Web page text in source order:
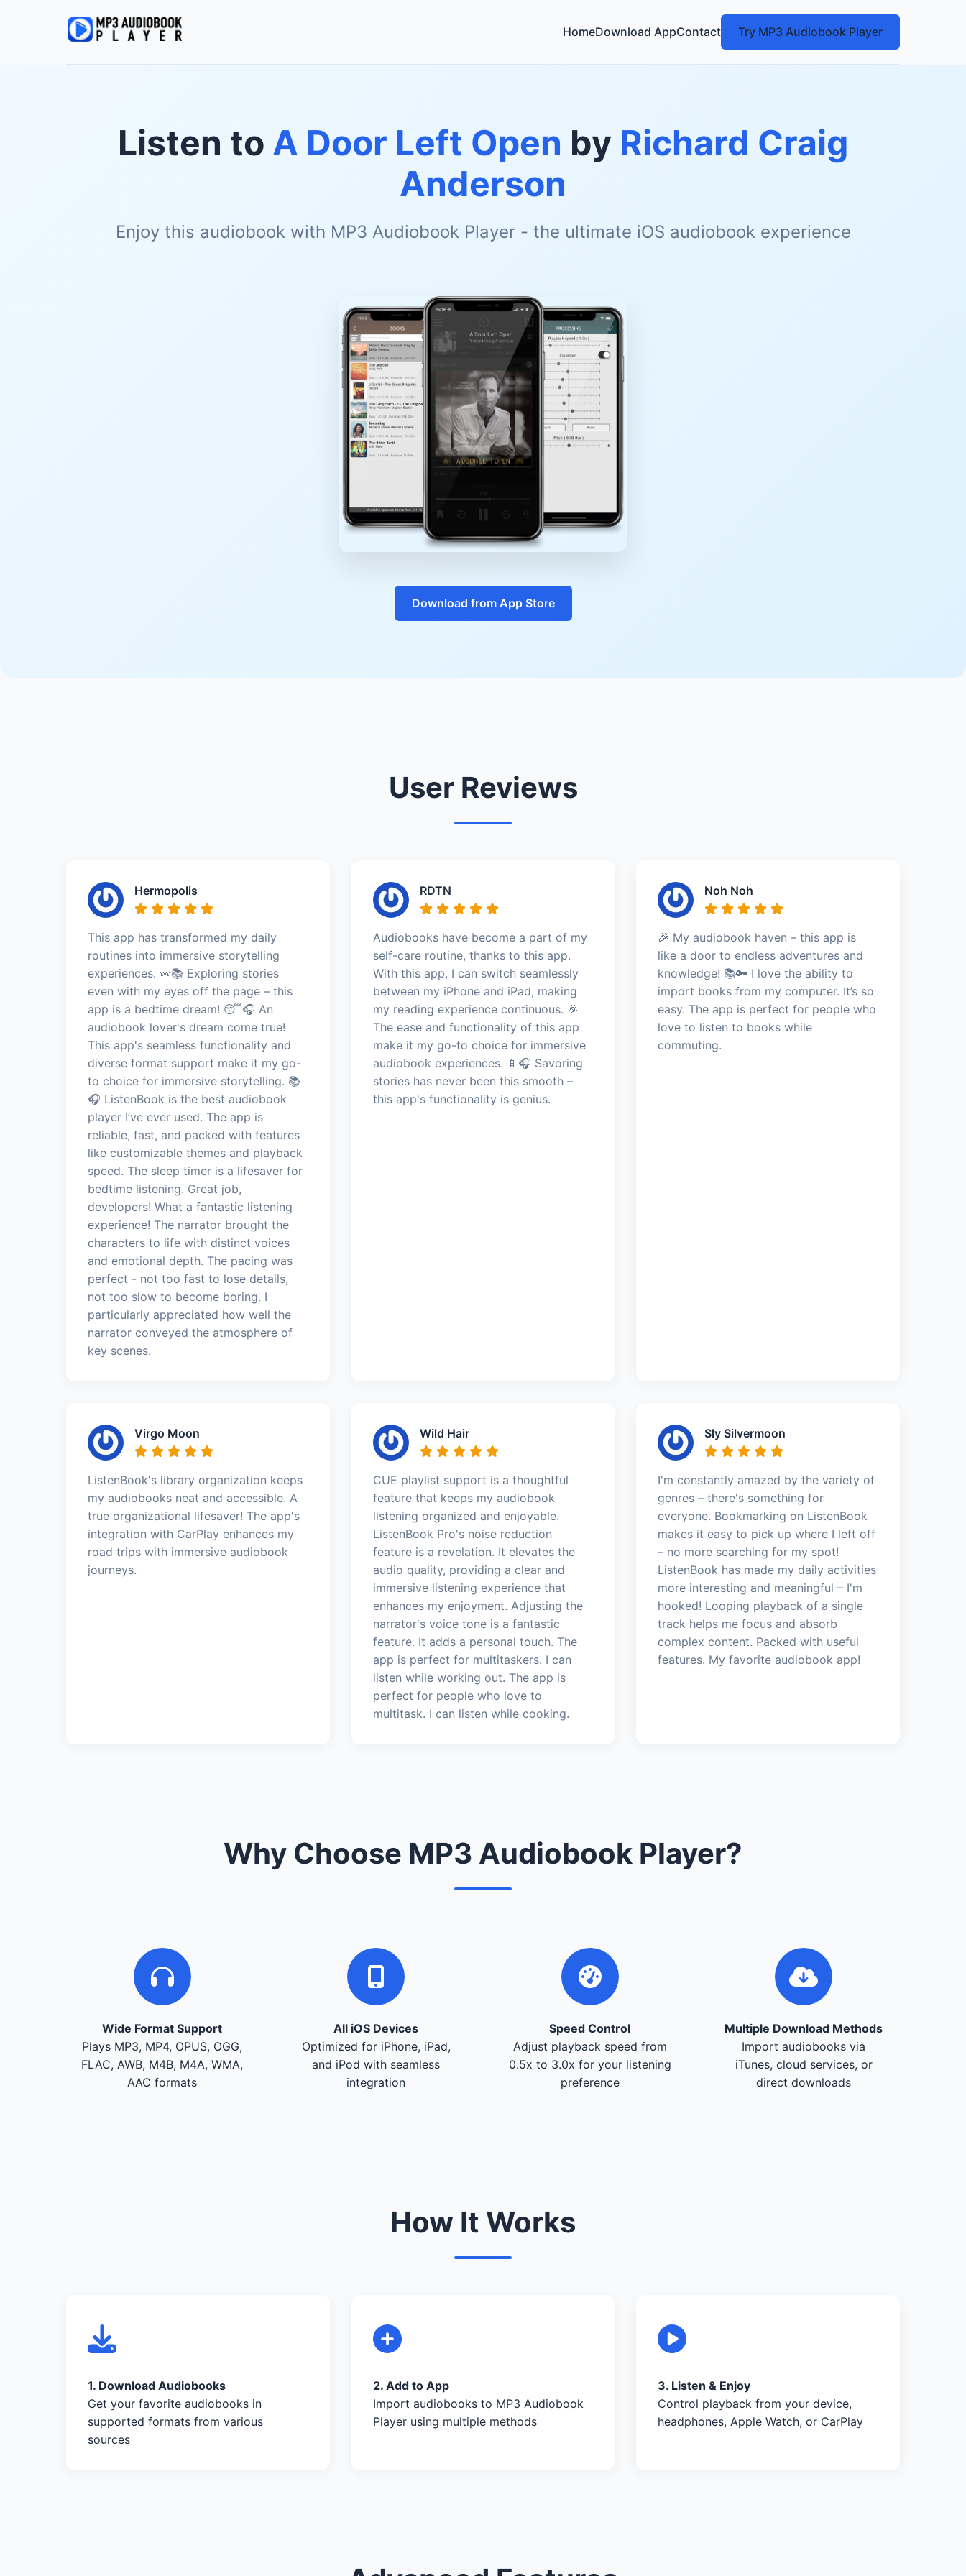
HomeDownload AppContact Try MP3 Audiobook Player
Listen to A Door Left Open by Richard Craig
Anderson
Enjoy this audiobook with MP3 Audiobook Player - the ultimate iOS audiobook experience
Download from App Store
User Reviews
Hermopolis
This app has transformed my daily
routines into immersive storytelling
experiences. 👀📚 Exploring stories
even with my eyes off the page – this
app is a bedtime dream! 😴🎧 An
audiobook lover's dream come true!
This app's seamless functionality and
diverse format support make it my go-
to choice for immersive storytelling. 📚
🎧 ListenBook is the best audiobook
player I’ve ever used. The app is
reliable, fast, and packed with features
like customizable themes and playback
speed. The sleep timer is a lifesaver for
bedtime listening. Great job,
developers! What a fantastic listening
experience! The narrator brought the
characters to life with distinct voices
and emotional depth. The pacing was
perfect - not too fast to lose details,
not too slow to become boring. I
particularly appreciated how well the
narrator conveyed the atmosphere of
key scenes.
RDTN
Audiobooks have become a part of my
self-care routine, thanks to this app.
With this app, I can switch seamlessly
between my iPhone and iPad, making
my reading experience continuous. 🎉
The ease and functionality of this app
make it my go-to choice for immersive
audiobook experiences. 📱🎧 Savoring
stories has never been this smooth –
this app's functionality is genius.
Noh Noh
🎉 My audiobook haven – this app is
like a door to endless adventures and
knowledge! 📚🔑 I love the ability to
import books from my computer. It’s so
easy. The app is perfect for people who
love to listen to books while
commuting.
Virgo Moon
ListenBook's library organization keeps
my audiobooks neat and accessible. A
true organizational lifesaver! The app's
integration with CarPlay enhances my
road trips with immersive audiobook
journeys.
Wild Hair
CUE playlist support is a thoughtful
feature that keeps my audiobook
listening organized and enjoyable.
ListenBook Pro's noise reduction
feature is a revelation. It elevates the
audio quality, providing a clear and
immersive listening experience that
enhances my enjoyment. Adjusting the
narrator's voice tone is a fantastic
feature. It adds a personal touch. The
app is perfect for multitaskers. I can
listen while working out. The app is
perfect for people who love to
multitask. I can listen while cooking.
Sly Silvermoon
I'm constantly amazed by the variety of
genres – there's something for
everyone. Bookmarking on ListenBook
makes it easy to pick up where I left off
– no more searching for my spot!
ListenBook has made my daily activities
more interesting and meaningful – I'm
hooked! Looping playback of a single
track helps me focus and absorb
complex content. Packed with useful
features. My favorite audiobook app!
Why Choose MP3 Audiobook Player?
Wide Format Support
Plays MP3, MP4, OPUS, OGG,
FLAC, AWB, M4B, M4A, WMA,
AAC formats
All iOS Devices
Optimized for iPhone, iPad,
and iPod with seamless
integration
Speed Control
Adjust playback speed from
0.5x to 3.0x for your listening
preference
Multiple Download Methods
Import audiobooks via
iTunes, cloud services, or
direct downloads
How It Works
1. Download Audiobooks
Get your favorite audiobooks in
supported formats from various
sources
2. Add to App
Import audiobooks to MP3 Audiobook
Player using multiple methods
3. Listen & Enjoy
Control playback from your device,
headphones, Apple Watch, or CarPlay